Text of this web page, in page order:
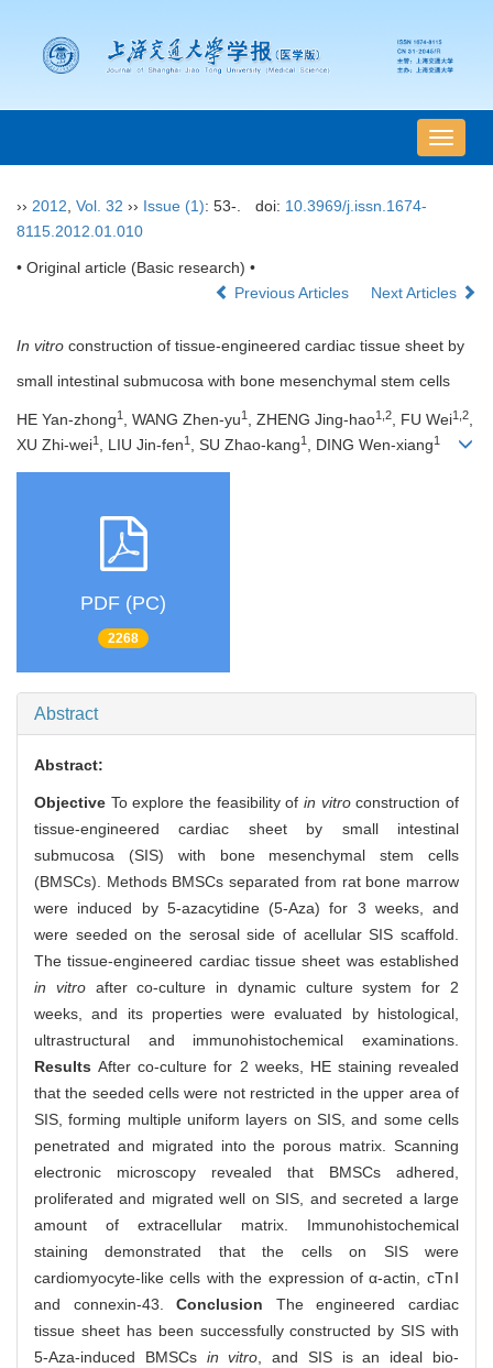
导
航
›› 2012 Vol. 32 ›› Issue (1): 53-. doi: 10.3969/j.issn.1674-
8115.2012.01.010
• Original article (Basic research) •
Previous Articles
Next Articles
In vitro construction of tissue-engineered cardiac tissue sheet by
small intestinal submucosa with bone mesenchymal stem cells
HE Yan-zhong1 , WANG Zhen-yu1 , ZHENG Jing-hao1,2, FU Wei1,2,
XU Zhi-wei1 , LIU Jin-fen1 , SU Zhao-kang1 , DING Wen-xiang1
PDF (PC)
2268
Abstract
Abstract:
Objective To explore the feasibility ofin vitroconstruction of
tissue-engineered cardiac sheet by small intestinal
submucosa (SIS) with bone mesenchymal stem cells
(BMSCs). Methods BMSCs separated from rat bone marrow
were induced by 5-azacytidine (5-Aza) for 3 weeks, and
were seeded on the serosal side of acellular SIS scaffold.
The tissue-engineered cardiac tissue sheet was established
in vitroafter co-culture in dynamic culture system for 2
weeks, and its properties were evaluated by histological,
ultrastructural and immunohistochemical examinations.
ResultsAfter co-culture for 2 weeks, HE staining revealed
that the seeded cells were not restricted in the upper area of
SIS, forming multiple uniform layers on SIS, and some cells
penetrated and migrated into the porous matrix. Scanning
electronic microscopy revealed that BMSCs adhered,
proliferated and migrated well on SIS, and secreted a large
amount of extracellular matrix. Immunohistochemical
staining demonstrated that the cells on SIS were
cardiomyocyte-like cells with the expression of α-actin, cTnⅠ
and connexin-43.Conclusion The engineered cardiac
tissue sheet has been successfully constructed by SIS with
5-Aza-induced BMSCs in vitro, and SIS is an ideal bio-